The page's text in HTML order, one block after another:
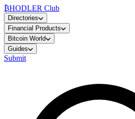
₿HODLER Club
Directories
Financial Products
Bitcoin World
Guides
Submit